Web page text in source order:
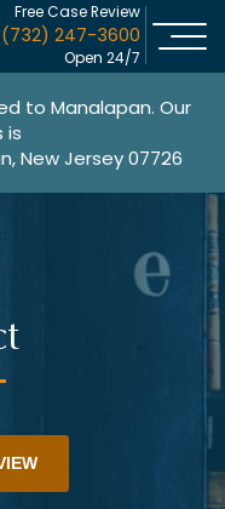
Free Case Review
(732) 247-3600
Open 24/7
to Manalapan. Our
is
New Jersey 07726